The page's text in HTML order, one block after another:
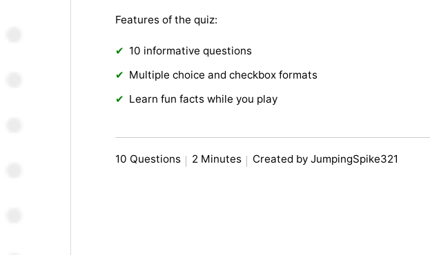
Features of the quiz:
10 informative questions
Multiple choice and checkbox formats
Learn fun facts while you play
10 Questions 2 Minutes Created by JumpingSpike321